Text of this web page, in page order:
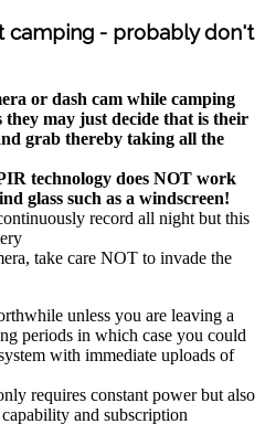
camping - probably don't
or dash cam while camping
they may just decide that is their
grab thereby taking all the
technology does NOT work
glass such as a windscreen!
record all night but this
take care NOT to invade the
unless you are leaving a
periods in which case you could
with immediate uploads of
requires constant power but also
and subscription